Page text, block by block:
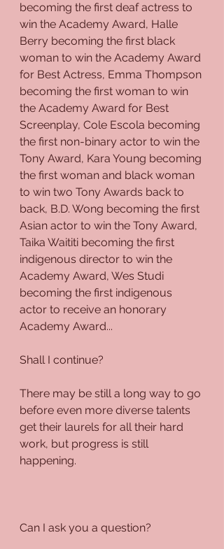
becoming the first deaf actress to
win the Academy Award, Halle
Berry becoming the first black
woman to win the Academy Award
for Best Actress, Emma Thompson
becoming the first woman to win
the Academy Award for Best
Screenplay, Cole Escola becoming
the first non-binary actor to win the
Tony Award, Kara Young becoming
the first woman and black woman
to win two Tony Awards back to
back, B.D. Wong becoming the first
Asian actor to win the Tony Award,
Taika Waititi becoming the first
indigenous director to win the
Academy Award, Wes Studi
becoming the first indigenous
actor to receive an honorary
Academy Award...
Shall I continue?
There may be still a long way to go
before even more diverse talents
get their laurels for all their hard
work, but progress is still
happening.
Can I ask you a question?